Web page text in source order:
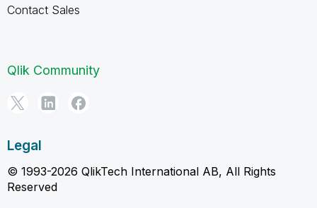
Contact Sales
Qlik Community
Legal
© 1993-2026 QlikTech International AB, All Rights
Reserved